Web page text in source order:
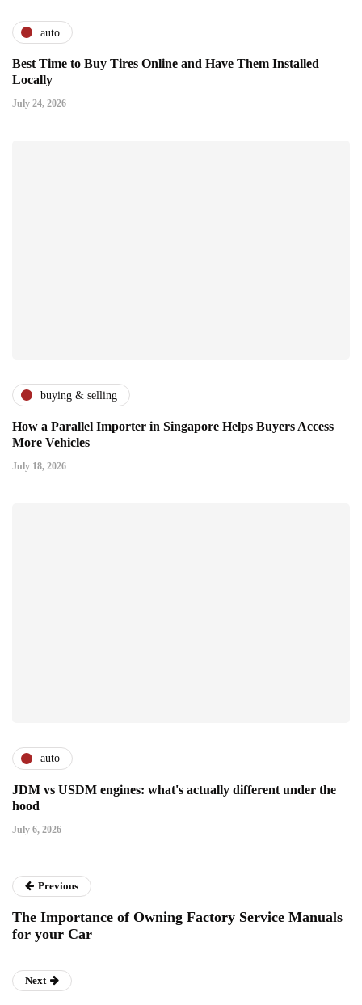
auto
Best Time to Buy Tires Online and Have Them Installed
Locally
July 24, 2026
buying & selling
How a Parallel Importer in Singapore Helps Buyers Access
More Vehicles
July 18, 2026
auto
JDM vs USDM engines: what's actually different under the
hood
July 6, 2026
Previous
The Importance of Owning Factory Service Manuals
for your Car
Next